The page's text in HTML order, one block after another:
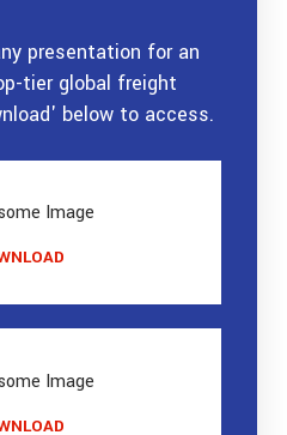
presentation for an
tier global freight
below to access.